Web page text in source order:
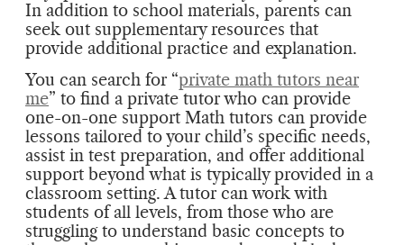
In addition to school materials, parents can
seek out supplementary resources that
provide additional practice and explanation.
You can search for “private math tutors near
me” to find a private tutor who can provide
one-on-one support Math tutors can provide
lessons tailored to your child’s specific needs,
assist in test preparation, and offer additional
support beyond what is typically provided in a
classroom setting. A tutor can work with
students of all levels, from those who are
struggling to understand basic concepts to